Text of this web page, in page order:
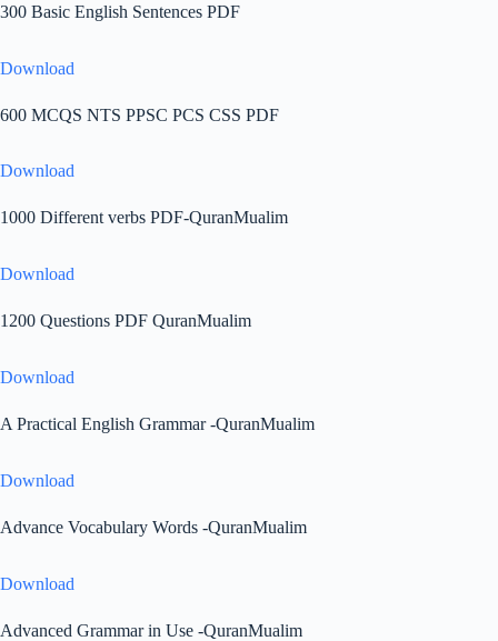
300 Basic English Sentences PDF
Download
600 MCQS NTS PPSC PCS CSS PDF
Download
1000 Different verbs PDF-QuranMualim
Download
1200 Questions PDF QuranMualim
Download
A Practical English Grammar -QuranMualim
Download
Advance Vocabulary Words -QuranMualim
Download
Advanced Grammar in Use -QuranMualim